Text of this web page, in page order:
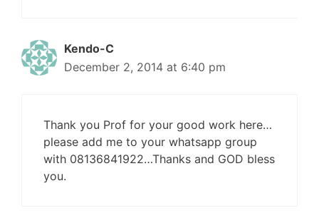
Kendo-C
December 2, 2014 at 6:40 pm
Thank you Prof for your good work here…
please add me to your whatsapp group
with 08136841922…Thanks and GOD bless
you.